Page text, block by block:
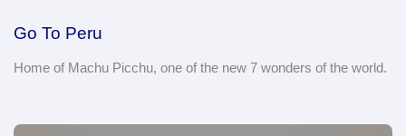
Go To Peru
Home of Machu Picchu, one of the new 7 wonders of the world.